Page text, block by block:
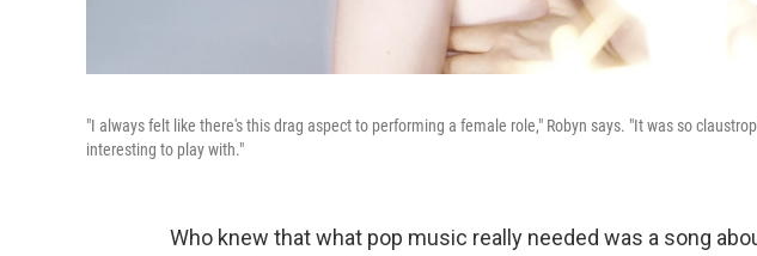
"I always felt like there's this drag aspect to performing a female role," Robyn says. "It was so
interesting to play with."
Who knew that what pop music really needed was a song